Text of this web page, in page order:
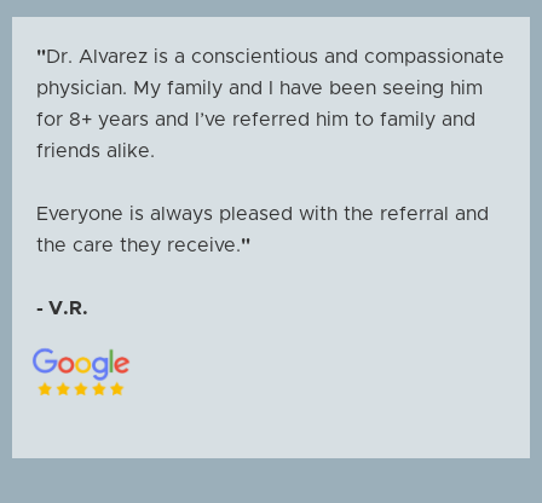
"Dr. Alvarez is a conscientious and compassionate
physician. My family and I have been seeing him
for 8+ years and I’ve referred him to family and
friends alike.
Everyone is always pleased with the referral and
the care they receive."
- V.R.